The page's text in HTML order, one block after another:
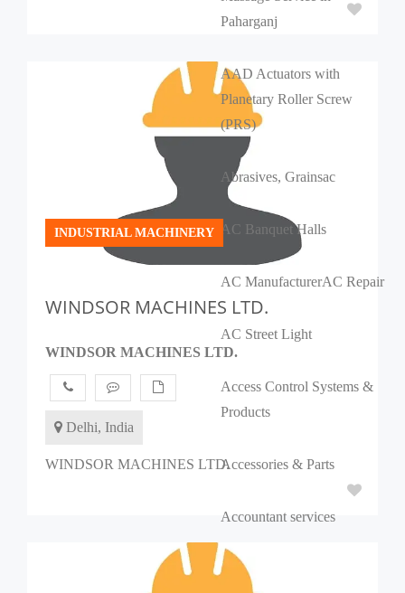
Paharganj
AAD Actuators with
Planetary Roller Screw
(PRS)
Abrasives, Grainsac
AC Banquet Halls
AC ManufacturerAC Repair
AC Street Light
Access Control Systems &
Products
Accessories & Parts
Accountant services
INDUSTRIAL MACHINERY
WINDSOR MACHINES LTD.
WINDSOR MACHINES LTD.
Delhi, India
WINDSOR MACHINES LTD.